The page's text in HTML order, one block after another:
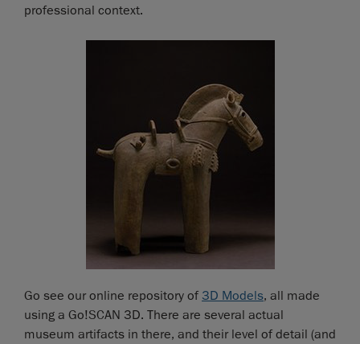
professional context.
Go see our online repository of 3D Models, all made
using a Go!SCAN 3D. There are several actual
museum artifacts in there, and their level of detail (and